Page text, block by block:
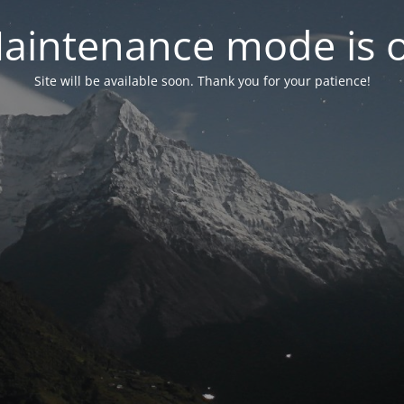
mode is
Site will be available soon. Thank you for your patience!